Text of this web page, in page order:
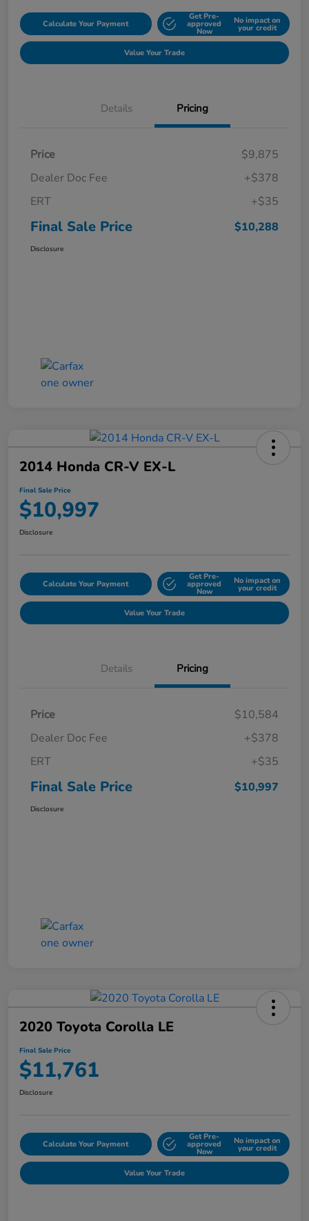
Calculate Your Payment
Get Pre-
approved
Now
No impact on
your credit
Value Your Trade
Details Pricing
Price
$9,875
Dealer Doc Fee
+$378
ERT
+$35
Final Sale Price $10,288
Disclosure
2014 Honda CR-V EX-L
Final Sale Price
$10,997
Disclosure
Calculate Your Payment
Get Pre-
approved
Now
No impact on
your credit
Value Your Trade
Details Pricing
Price
$10,584
Dealer Doc Fee
+$378
ERT
+$35
Final Sale Price $10,997
Disclosure
2020 Toyota Corolla LE
Final Sale Price
$11,761
Disclosure
Calculate Your Payment
Get Pre-
approved
Now
No impact on
your credit
Value Your Trade